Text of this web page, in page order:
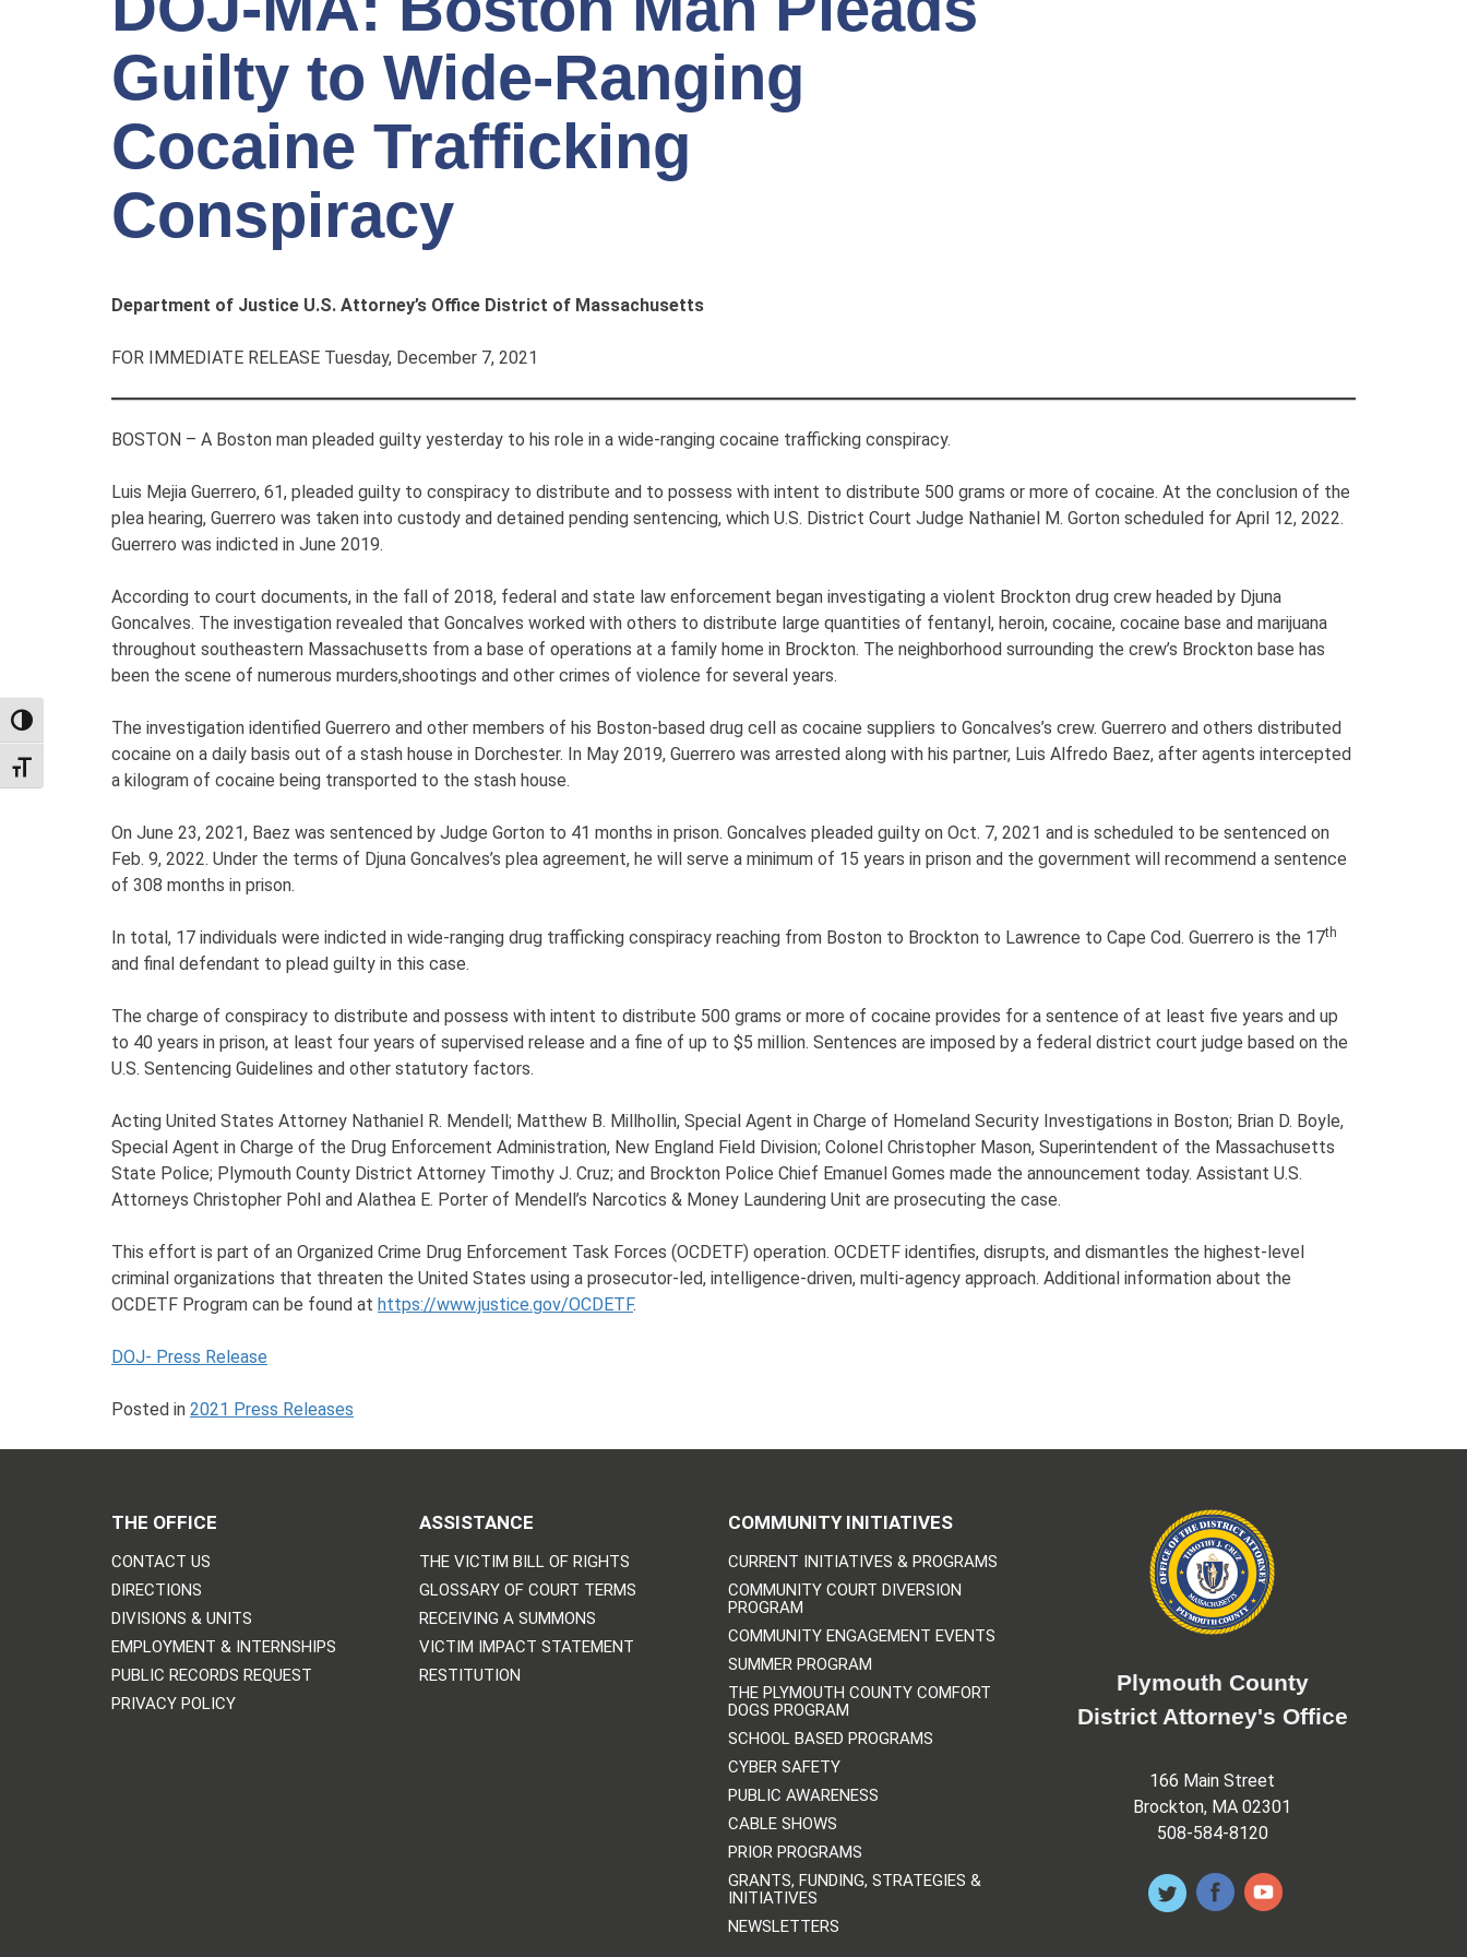
TOGGLE HIGH CONTRAST
TOGGLE FONT SIZE
Guilty to Wide-Ranging
Cocaine Trafficking
Conspiracy
Department of Justice U.S. Attorney’s Office District of Massachusetts
FOR IMMEDIATE RELEASE Tuesday, December 7, 2021
BOSTON – A Boston man pleaded guilty yesterday to his role in a wide-ranging cocaine trafficking conspiracy.
Luis Mejia Guerrero, 61, pleaded guilty to conspiracy to distribute and to possess with intent to distribute 500 grams or more of cocaine. At the conclusion of the
plea hearing, Guerrero was taken into custody and detained pending sentencing, which U.S. District Court Judge Nathaniel M. Gorton scheduled for April 12, 2022.
Guerrero was indicted in June 2019.
According to court documents, in the fall of 2018, federal and state law enforcement began investigating a violent Brockton drug crew headed by Djuna
Goncalves. The investigation revealed that Goncalves worked with others to distribute large quantities of fentanyl, heroin, cocaine, cocaine base and marijuana
throughout southeastern Massachusetts from a base of operations at a family home in Brockton. The neighborhood surrounding the crew’s Brockton base has
been the scene of numerous murders,shootings and other crimes of violence for several years.
The investigation identified Guerrero and other members of his Boston-based drug cell as cocaine suppliers to Goncalves’s crew. Guerrero and others distributed
cocaine on a daily basis out of a stash house in Dorchester. In May 2019, Guerrero was arrested along with his partner, Luis Alfredo Baez, after agents intercepted
a kilogram of cocaine being transported to the stash house.
On June 23, 2021, Baez was sentenced by Judge Gorton to 41 months in prison. Goncalves pleaded guilty on Oct. 7, 2021 and is scheduled to be sentenced on
Feb. 9, 2022. Under the terms of Djuna Goncalves’s plea agreement, he will serve a minimum of 15 years in prison and the government will recommend a sentence
of 308 months in prison.
In total, 17 individuals were indicted in wide-ranging drug trafficking conspiracy reaching from Boston to Brockton to Lawrence to Cape Cod. Guerrero is the 17th
and final defendant to plead guilty in this case.
The charge of conspiracy to distribute and possess with intent to distribute 500 grams or more of cocaine provides for a sentence of at least five years and up
to 40 years in prison, at least four years of supervised release and a fine of up to $5 million. Sentences are imposed by a federal district court judge based on the
U.S. Sentencing Guidelines and other statutory factors.
Acting United States Attorney Nathaniel R. Mendell; Matthew B. Millhollin, Special Agent in Charge of Homeland Security Investigations in Boston; Brian D. Boyle,
Special Agent in Charge of the Drug Enforcement Administration, New England Field Division; Colonel Christopher Mason, Superintendent of the Massachusetts
State Police; Plymouth County District Attorney Timothy J. Cruz; and Brockton Police Chief Emanuel Gomes made the announcement today. Assistant U.S.
Attorneys Christopher Pohl and Alathea E. Porter of Mendell’s Narcotics & Money Laundering Unit are prosecuting the case.
This effort is part of an Organized Crime Drug Enforcement Task Forces (OCDETF) operation. OCDETF identifies, disrupts, and dismantles the highest-level
criminal organizations that threaten the United States using a prosecutor-led, intelligence-driven, multi-agency approach. Additional information about the
OCDETF Program can be found at https://www.justice.gov/OCDETF.
DOJ- Press Release
Posted in 2021 Press Releases
THE OFFICE
CONTACT US
DIRECTIONS
DIVISIONS & UNITS
EMPLOYMENT & INTERNSHIPS
PUBLIC RECORDS REQUEST
PRIVACY POLICY
ASSISTANCE
THE VICTIM BILL OF RIGHTS
GLOSSARY OF COURT TERMS
RECEIVING A SUMMONS
VICTIM IMPACT STATEMENT
RESTITUTION
COMMUNITY INITIATIVES
CURRENT INITIATIVES & PROGRAMS
COMMUNITY COURT DIVERSION
PROGRAM
COMMUNITY ENGAGEMENT EVENTS
SUMMER PROGRAM
THE PLYMOUTH COUNTY COMFORT
DOGS PROGRAM
SCHOOL BASED PROGRAMS
CYBER SAFETY
PUBLIC AWARENESS
CABLE SHOWS
PRIOR PROGRAMS
GRANTS, FUNDING, STRATEGIES &
INITIATIVES
NEWSLETTERS
Plymouth County
District Attorney's Office
166 Main Street
Brockton, MA 02301
508-584-8120